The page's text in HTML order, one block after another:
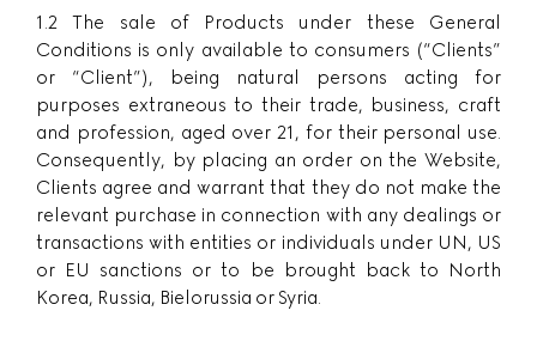
1.2 The sale of Products under these General
Conditions is only available to consumers (“Clients”
or “Client”), being natural persons acting for
purposes extraneous to their trade, business, craft
and profession, aged over 21, for their personal use.
Consequently, by placing an order on the Website,
Clients agree and warrant that they do not make the
relevant purchase in connection with any dealings or
transactions with entities or individuals under UN, US
or EU sanctions or to be brought back to North
Korea, Russia, Bielorussia or Syria.